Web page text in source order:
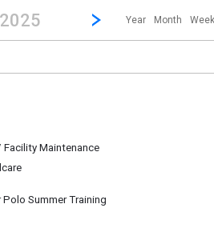
strong| calendar day.
Jump to...
...any day.Click here to view the
Year Month Week
Maintenance
Polo Summer Training